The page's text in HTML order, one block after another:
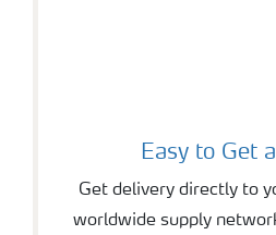
Easy to Get
Get delivery directly to
worldwide supply